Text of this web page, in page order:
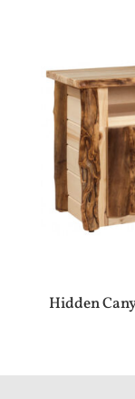
Hidden